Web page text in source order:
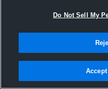
7
Do Not Sell My